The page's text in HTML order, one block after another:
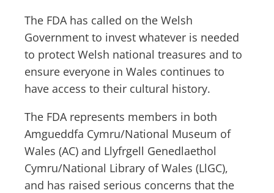
The FDA has called on the Welsh
Government to invest whatever is needed
to protect Welsh national treasures and to
ensure everyone in Wales continues to
have access to their cultural history.
The FDA represents members in both
Amgueddfa Cymru/National Museum of
Wales (AC) and Llyfrgell Genedlaethol
Cymru/National Library of Wales (LlGC),
and has raised serious concerns that the